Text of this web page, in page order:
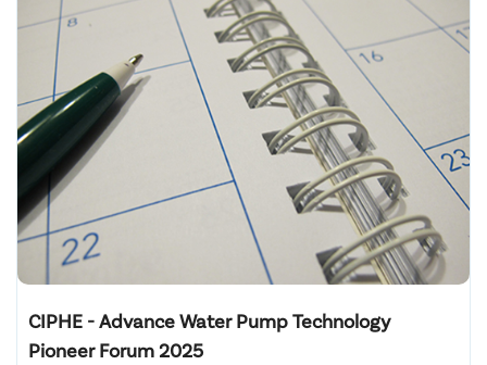
CIPHE - Advance Water Pump Technology
Pioneer Forum 2025